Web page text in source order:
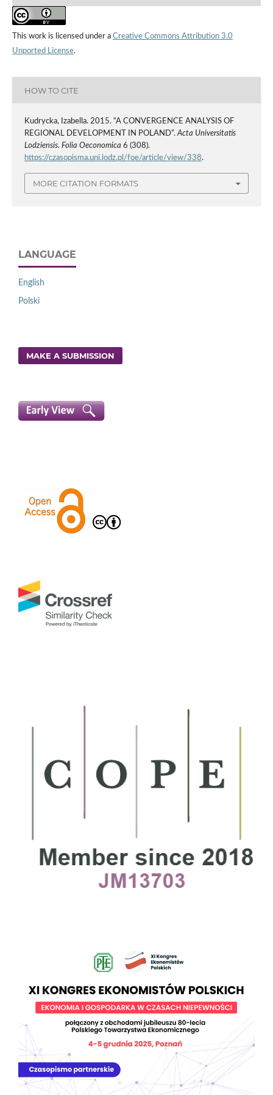
This work is licensed under a Creative Commons Attribution 3.0
Unported License.
HOW TO CITE
Kudrycka, Izabella. 2015. “A CONVERGENCE ANALYSIS OF
REGIONAL DEVELOPMENT IN POLAND”.Acta Universitatis
Lodziensis. Folia Oeconomica 6 (308).
https://czasopisma.uni.lodz.pl/foe/article/view/338.
MORE CITATION FORMATS
LANGUAGE
English
Polski
MAKE A SUBMISSION